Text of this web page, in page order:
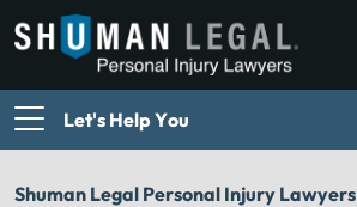
Let's Help You
Shuman Legal Personal Injury Lawyers